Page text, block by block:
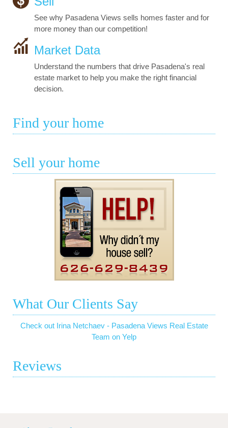
See why Pasadena Views sells homes faster and for
more money than our competition!
Market Data
Understand the numbers that drive Pasadena's real
estate market to help you make the right financial
decision.
Find your home
Sell your home
What Our Clients Say
Check out Irina Netchaev - Pasadena Views Real Estate
Team on Yelp
Reviews